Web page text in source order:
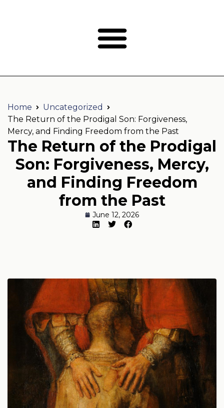
Home
Uncategorized
The Return of the Prodigal Son: Forgiveness,
Mercy, and Finding Freedom from the Past
The Return of the Prodigal
Son: Forgiveness, Mercy,
and Finding Freedom
from the Past
June 12, 2026